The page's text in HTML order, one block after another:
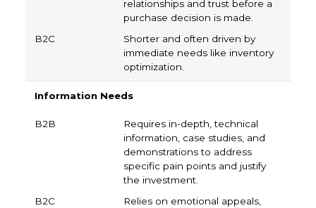
relationships and trust before a
purchase decision is made.
Shorter and often driven by
immediate needs like inventory
optimization.
Information Needs
Requires in-depth, technical
information, case studies, and
demonstrations to address
specific pain points and justify
the investment.
Relies on emotional appeals,